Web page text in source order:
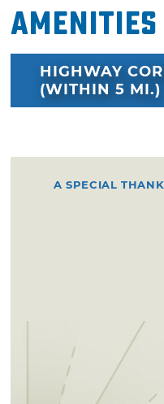
Amenities
HIGHWAY
(WITHIN 5 MI.)
A SPECIAL